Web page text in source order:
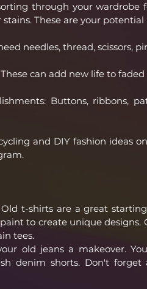
through your
These are your
needles, thread, scissors,
can add new life to
Buttons, ribbons,
and DIY fashion ideas
Old t-shirts are a great
to create unique designs.
tees.
old jeans a makeover.
denim shorts. Don't